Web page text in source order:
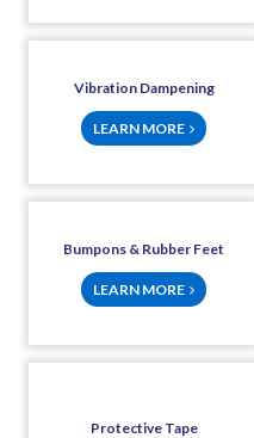
Vibration Dampening
LEARN MORE
Bumpons & Rubber Feet
LEARN MORE
Protective Tape